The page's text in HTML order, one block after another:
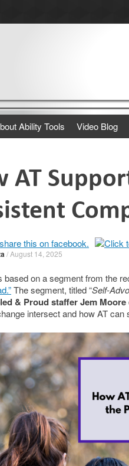
It's AT. The
Ability Tools Video Blog
AT
/August 14, 2025
based on a segment from the
The segment, titled “Self-
& Proud staffer Jem Moore
intersect and how AT can